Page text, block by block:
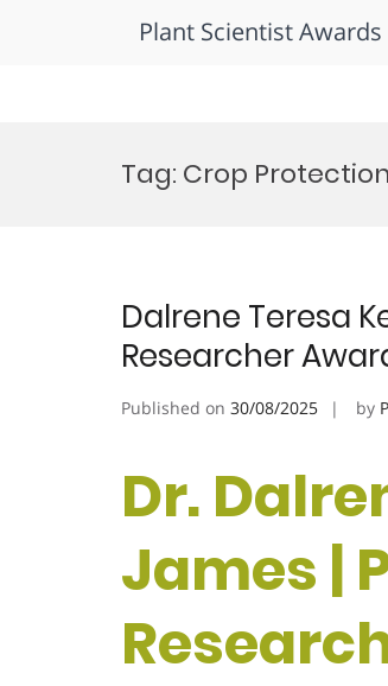
Plant Scientist Awards
Tag: Crop
Dalrene Teresa
Researcher
Published on 30/08/2025 by
Dr.
James |